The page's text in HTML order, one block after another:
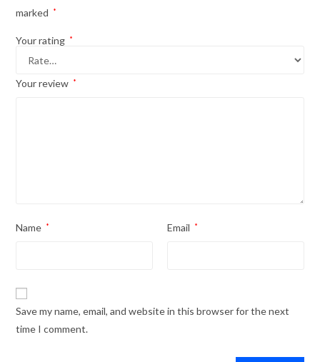
marked
*
Your rating *
Your review *
Name * Email *
Save my name, email, and website in this browser for the next
time I comment.